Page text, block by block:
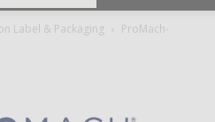
Label & Packaging
ProMach-